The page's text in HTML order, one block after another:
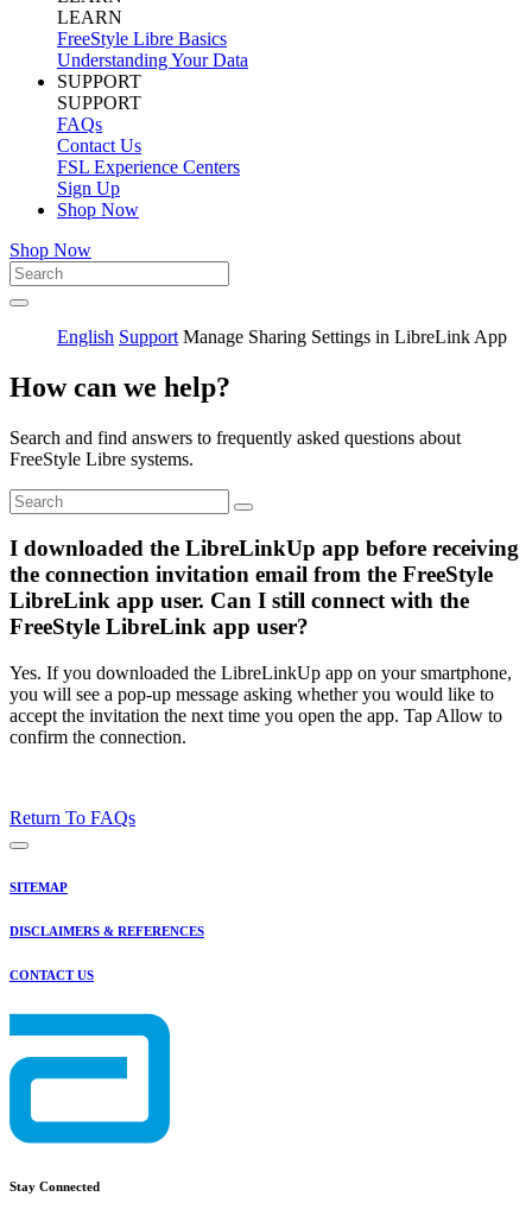
LEARN
FreeStyle Libre Basics
Understanding Your Data
SUPPORT
SUPPORT
FAQs
Contact Us
FSL Experience Centers
Sign Up
Shop Now
Shop Now
English Support Manage Sharing Settings in LibreLink App
How can we help?
Search and find answers to frequently asked questions about
FreeStyle Libre systems.
I downloaded the LibreLinkUp app before receiving
the connection invitation email from the FreeStyle
LibreLink app user. Can I still connect with the
FreeStyle LibreLink app user?
Yes. If you downloaded the LibreLinkUp app on your smartphone,
you will see a pop-up message asking whether you would like to
accept the invitation the next time you open the app. Tap Allow to
confirm the connection.
Return To FAQs
SITEMAP
DISCLAIMERS & REFERENCES
CONTACT US
Stay Connected